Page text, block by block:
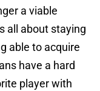
a viable
all about staying
able to acquire
have a hard
player with